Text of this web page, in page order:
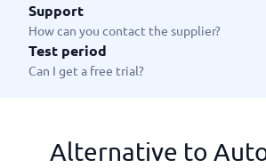
Support
How can you contact the supplier?
Test period
Can I get a free trial?
Alternative to